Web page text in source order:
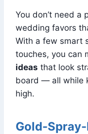
You don’t need a
wedding favors
With a few smart
touches, you can
ideas that look
board — all while
high.
Gold-